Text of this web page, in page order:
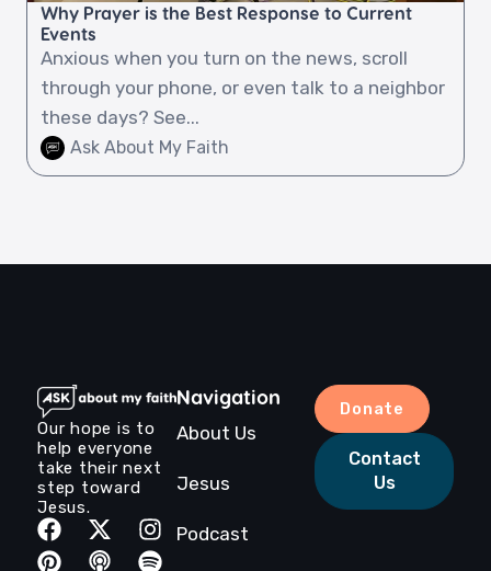
Why Prayer is the Best Response to Current
Events
Anxious when you turn on the news, scroll
through your phone, or even talk to a neighbor
these days? See...
Ask About My Faith
Our hope is to
help everyone
take their next
step toward
Jesus.
Navigation
About Us
Jesus
Podcast
Donate
Contact
Us